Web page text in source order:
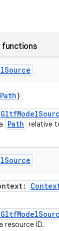
functions
Source
Path)
Path relative
Source
resource ID.